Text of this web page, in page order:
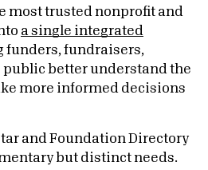
most trusted nonprofit and
a single integrated
funders, fundraisers,
public better understand the
more informed decisions
and Foundation Directory
but distinct needs.